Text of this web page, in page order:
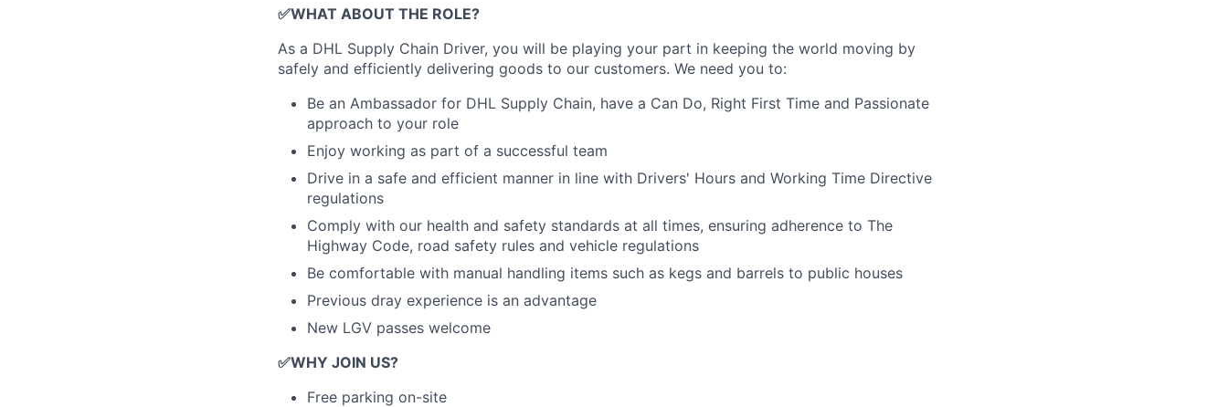
✅WHAT ABOUT THE ROLE?
As a DHL Supply Chain Driver, you will be playing your part in keeping the world moving by
safely and efficiently delivering goods to our customers. We need you to:
Be an Ambassador for DHL Supply Chain, have a Can Do, Right First Time and Passionate
approach to your role
Enjoy working as part of a successful team
Drive in a safe and efficient manner in line with Drivers' Hours and Working Time Directive
regulations
Comply with our health and safety standards at all times, ensuring adherence to The
Highway Code, road safety rules and vehicle regulations
Be comfortable with manual handling items such as kegs and barrels to public houses
Previous dray experience is an advantage
New LGV passes welcome
✅WHY JOIN US?
Free parking on-site